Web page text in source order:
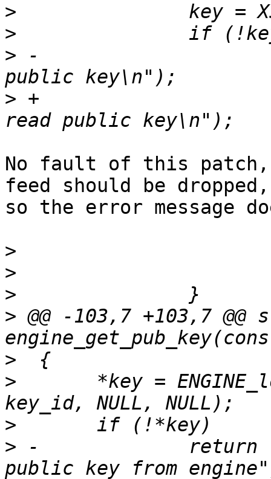
>
>
> -			rsa_err("Couldn't read
> +			openssl_error("Couldn't
No fault of this
feed should be dropped,
so the error message
>
>
>
> @@ -103,7 +103,7
>
>
>
> -		return rsa_err("Failure loading